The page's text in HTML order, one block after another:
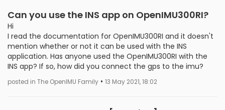
Can you use the INS app on OpenIMU300RI?
Hi
I read the documentation for OpenIMU300RI and it doesn't
mention whether or not it can be used with the INS
application. Has anyone used the OpenIMU300RI with the
INS app? If so, how did you connect the gps to the imu?
posted in The OpenIMU Family • 13 May 2021, 18:02